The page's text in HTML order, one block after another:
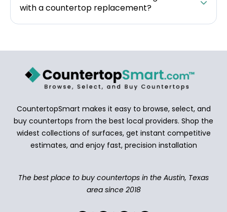
with a countertop replacement?
CountertopSmart makes it easy to browse, select, and
buy countertops from the best local providers. Shop the
widest collections of surfaces, get instant competitive
estimates, and enjoy fast, precision installation
The best place to buy countertops in the Austin, Texas
area since 2018